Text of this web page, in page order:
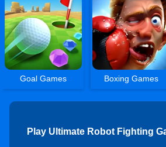
Goal Games Boxing Games
Play Ultimate Robot Fighting